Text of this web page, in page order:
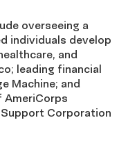
overseeing a
individuals develop
and
leading financial
Machine; and
Corporation